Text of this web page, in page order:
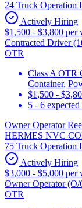
24 Truck Operation
Actively Hiring
$1,500 - $3,800 per
Contracted Driver
OTR
Class A OTR
Container,
$1,500 -
5 - 6
Owner Operator
HERMES NVC
75 Truck Operation
Actively Hiring
$3,000 - $5,000 per
Owner Operator (O/
OTR